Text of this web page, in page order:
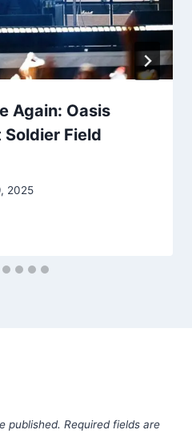
Again: Oasis
Field
2025
published. Required fields are